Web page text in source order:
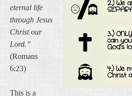
eternal life
through Jesus
Christ our
Lord.”
(Romans
6:23)
This is a